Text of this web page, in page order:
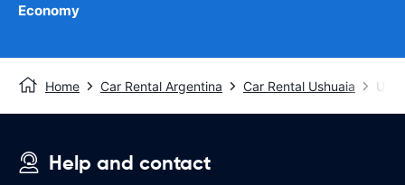
Economy
Home Car Rental Argentina Car Rental Ushuaia
Help and contact